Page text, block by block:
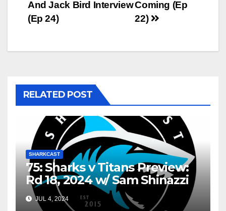
navigation
Coming (Ep
22)
And Jack Bird Interview
(Ep 24)
RELATED POST
SHARKCAST
75: Sharks v Titans Preview:
Rd 18, 2024 w/ Sam Shinazzi
and Gary Dover
JUL 4, 2024